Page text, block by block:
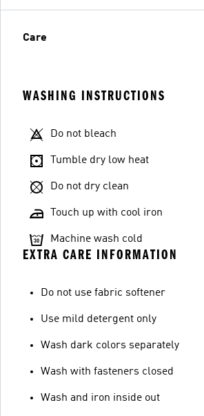
Care
WASHING INSTRUCTIONS
Do not bleach
Tumble dry low heat
Do not dry clean
Touch up with cool iron
Machine wash cold
EXTRA CARE INFORMATION
Do not use fabric softener
Use mild detergent only
Wash dark colors separately
Wash with fasteners closed
Wash and iron inside out